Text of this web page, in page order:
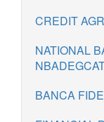
CREDIT
NATIONAL
BANCA